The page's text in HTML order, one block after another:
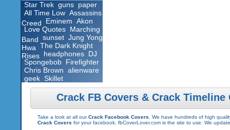
Star Trek guns paper
All Time Low Assassins
Creed Eminem Akon
Love Quotes Marching
Band sunset Jung Yong
Hwa The Dark Knight
Rises headphones DJ
Spongebob Firefighter
Chris Brown alienware
geek Skillet
Crack FB Covers & Crack Timeline
Take a look at all ourCrack Facebook Covers . We have hundreds of high
Crack Covers for your facebook, fbCoverLover.com is the site to use. We